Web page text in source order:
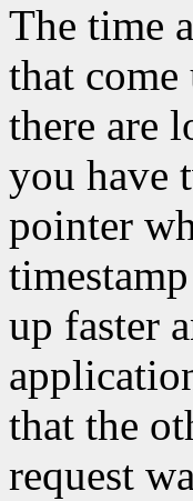
The time
that
there are
you have
pointer
up faster
that the
request